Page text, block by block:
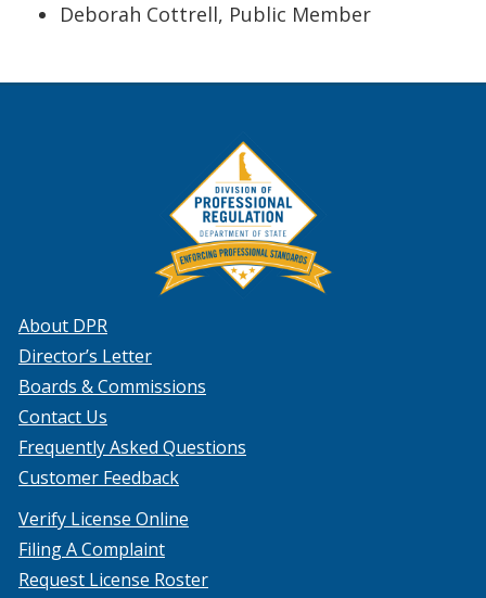
Deborah Cottrell, Public Member
About DPR
Director’s Letter
Boards & Commissions
Contact Us
Frequently Asked Questions
Customer Feedback
Verify License Online
Filing A Complaint
Request License Roster